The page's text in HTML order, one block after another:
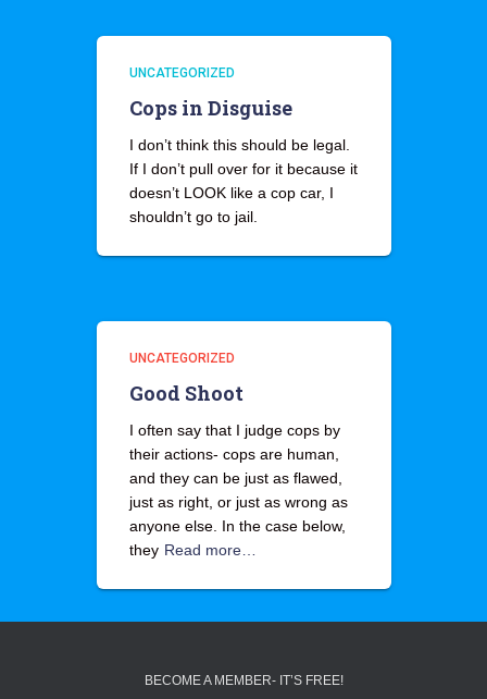
UNCATEGORIZED
Cops in Disguise
I don’t think this should be legal.
If I don’t pull over for it because it
doesn’t LOOK like a cop car, I
shouldn’t go to jail.
UNCATEGORIZED
Good Shoot
I often say that I judge cops by
their actions- cops are human,
and they can be just as flawed,
just as right, or just as wrong as
anyone else. In the case below,
they Read more…
BECOME A MEMBER- IT’S FREE!